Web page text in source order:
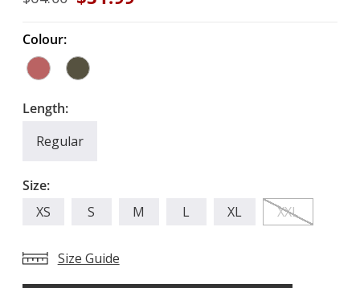
Colour:
Length:
Regular
Size:
XS
S M L XL XXL
Size Guide